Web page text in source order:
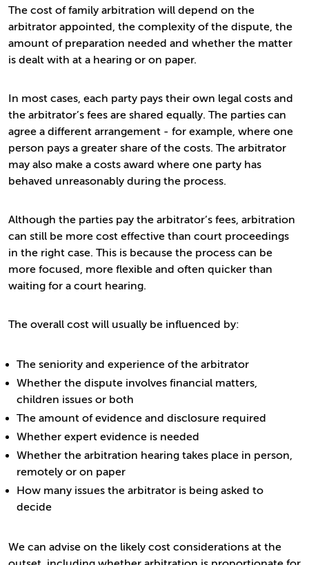
The cost of family arbitration will depend on the
arbitrator appointed, the complexity of the dispute, the
amount of preparation needed and whether the matter
is dealt with at a hearing or on paper.
In most cases, each party pays their own legal costs and
the arbitrator’s fees are shared equally. The parties can
agree a different arrangement - for example, where one
person pays a greater share of the costs. The arbitrator
may also make a costs award where one party has
behaved unreasonably during the process.
Although the parties pay the arbitrator’s fees, arbitration
can still be more cost effective than court proceedings
in the right case. This is because the process can be
more focused, more flexible and often quicker than
waiting for a court hearing.
The overall cost will usually be influenced by:
The seniority and experience of the arbitrator
Whether the dispute involves financial matters,
children issues or both
The amount of evidence and disclosure required
Whether expert evidence is needed
Whether the arbitration hearing takes place in person,
remotely or on paper
How many issues the arbitrator is being asked to
decide
We can advise on the likely cost considerations at the